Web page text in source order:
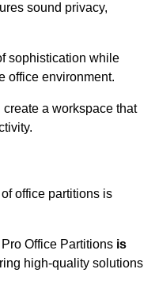
sound privacy,
sophistication while
office environment.
a workspace that
office partitions is
Office Partitions is
high-quality solutions